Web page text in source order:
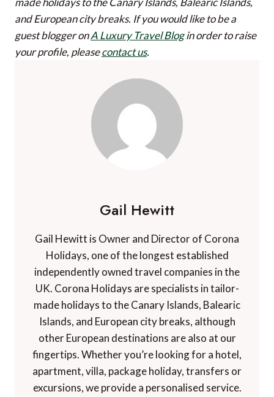
and European city breaks. If you would like to be a
guest blogger onA Luxury Travel Blogin order to raise
your profile, pleasecontact us.
Gail Hewitt
Gail Hewitt is Owner and Director of Corona
Holidays, one of the longest established
independently owned travel companies in the
UK. Corona Holidays are specialists in tailor-
made holidays to the Canary Islands, Balearic
Islands, and European city breaks, although
other European destinations are also at our
fingertips. Whether you’re looking for a hotel,
apartment, villa, package holiday, transfers or
excursions, we provide a personalised service.